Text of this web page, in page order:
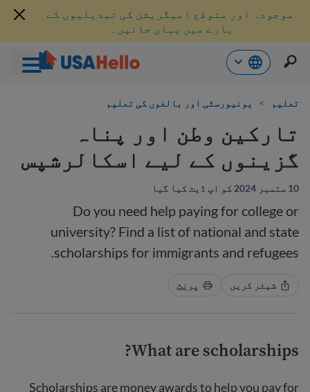
پر
موجودہ اور متوقع امیگریشن کی تبدیلیوں کے
بارے میں یہاں جانیں۔
تعلیم > یونیورسٹی اور بالغوں کی تعلیم
تارکین وطن اور پناہ
گزینوں کے لیے اسکالرشپس
10 ستمبر 2024 کو اپ ڈیٹ کیا گیا
Do you need help paying for college or
university? Find a list of national and state
scholarships for immigrants and refugees.
شیئر کریں پرنٹ
What are scholarships?
Scholarships are money awards to help you pay for